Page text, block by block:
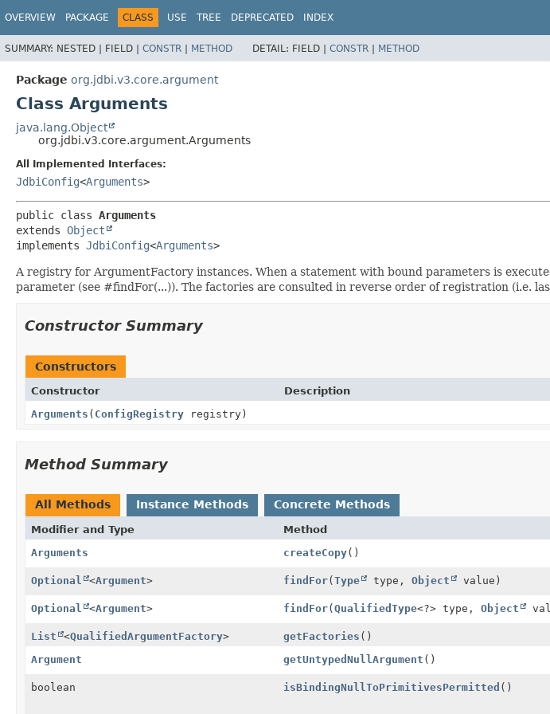
OVERVIEW PACKAGE CLASS USE TREE DEPRECATED INDEX
SUMMARY: NESTED | FIELD | CONSTR | METHOD DETAIL: FIELD | CONSTR | METHOD
Package org.jdbi.v3.core.argument
Class Arguments
java.lang.Object
org.jdbi.v3.core.argument.Arguments
All Implemented Interfaces:
JdbiConfig<Arguments>
public class Arguments
extends Object
implements JdbiConfig<Arguments>
A registry for ArgumentFactory instances. When a statement with bound parameters is
parameter (see #findFor(...)). The factories are consulted in reverse order of registration (i.e.
Constructor Summary
Constructors
Constructor
Description
Arguments ( ConfigRegistry registry)
Method Summary
All Methods Instance Methods Concrete Methods
Modifier and Type Method
Arguments
createCopy()
Optional <Argument> findFor(Type type, Object value)
Optional <Argument> findFor(QualifiedType<?> type, Object
List <QualifiedArgumentFactory> getFactories ()
Argument
getUntypedNullArgument ()
boolean isBindingNullToPrimitivesPermitted ()